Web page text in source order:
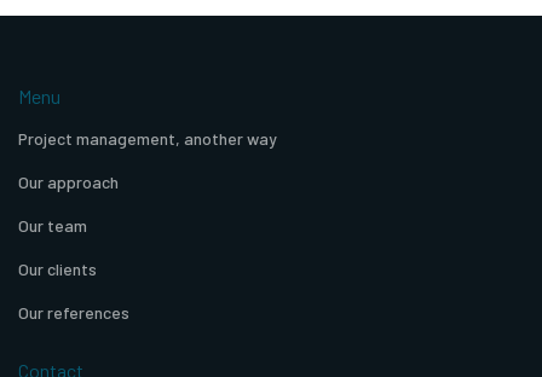
Menu
Project management, another way
Our approach
Our team
Our clients
Our references
Contact